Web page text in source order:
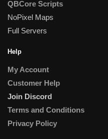
QBCore Scripts
NoPixel Maps
Full Servers
Help
My Account
Customer Help
Join Discord
Terms and Conditions
Privacy Policy